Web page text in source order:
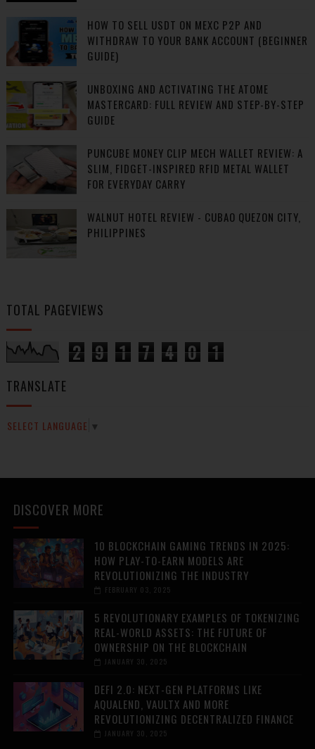
HOW TO SELL USDT ON MEXC P2P AND
WITHDRAW TO YOUR BANK ACCOUNT (BEGINNER
GUIDE)
UNBOXING AND ACTIVATING THE ATOME
MASTERCARD: FULL REVIEW AND STEP-BY-STEP
GUIDE
PUNCUBE MONEY CLIP MECH WALLET REVIEW: A
SLIM, FIDGET-INSPIRED RFID METAL WALLET
FOR EVERYDAY CARRY
WALNUT HOTEL REVIEW - CUBAO QUEZON CITY,
PHILIPPINES
TOTAL PAGEVIEWS
2 9 1 7 4 0 1
TRANSLATE
SELECT LANGUAGE ▼
DISCOVER MORE
10 BLOCKCHAIN GAMING TRENDS IN 2025:
HOW PLAY-TO-EARN MODELS ARE
REVOLUTIONIZING THE INDUSTRY
FEBRUARY 03, 2025
5 REVOLUTIONARY EXAMPLES OF TOKENIZING
REAL-WORLD ASSETS: THE FUTURE OF
OWNERSHIP ON THE BLOCKCHAIN
JANUARY 30, 2025
DEFI 2.0: NEXT-GEN PLATFORMS LIKE
AQUALEND, VAULTX AND MORE
REVOLUTIONIZING DECENTRALIZED FINANCE
JANUARY 30, 2025